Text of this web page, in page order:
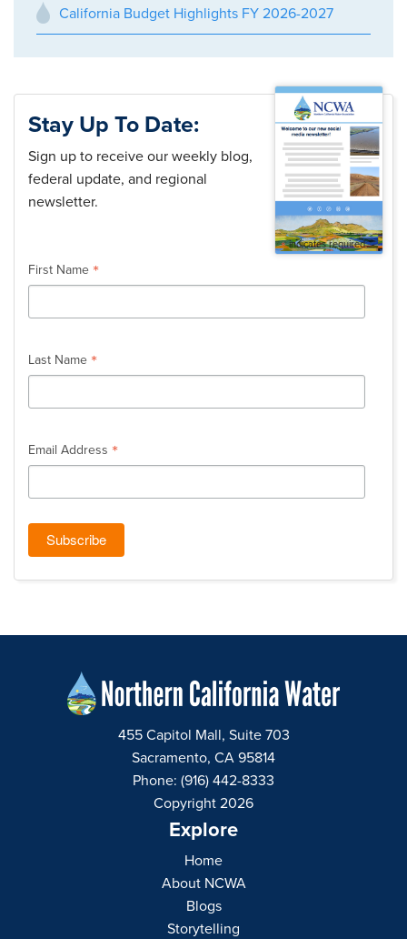
California Budget Highlights FY 2026-2027
Stay Up To Date:
Sign up to receive our weekly blog,
federal update, and regional
newsletter.
*indicates required
First Name *
Last Name *
Email Address *
455 Capitol Mall, Suite 703
Sacramento, CA 95814
Phone: (916) 442-8333
Copyright 2026
Explore
Home
About NCWA
Blogs
Storytelling